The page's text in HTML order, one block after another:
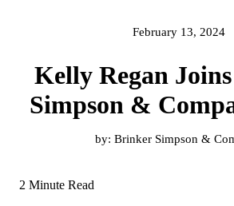
February 13, 2024
Kelly Regan
Simpson &
by: Brinker Simpson &
2 Minute Read